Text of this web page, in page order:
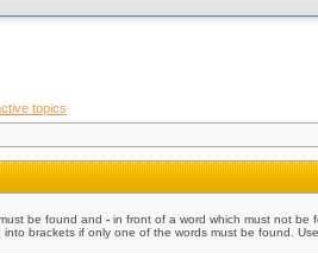
topics
be found and - in front of a word which must not be
into brackets if only one of the words must be found.